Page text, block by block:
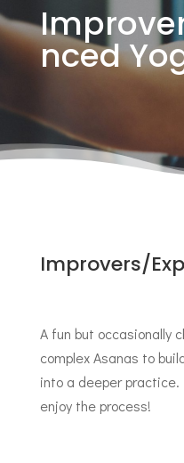
nced
Improvers/
A fun but occasionally
complex Asanas to
into a deeper
enjoy the process!